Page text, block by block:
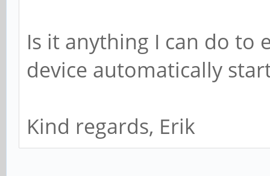
Is it anything I can do to
device automatically
Kind regards, Erik